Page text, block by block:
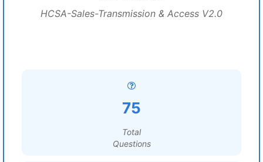
HCSA-Sales-Transmission & Access V2.0
75
Total
Questions